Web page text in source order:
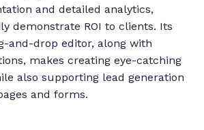
and detailed analytics,
demonstrate ROI to clients. Its
and-drop editor, along with
makes creating eye-catching
also supporting lead generation
and forms.